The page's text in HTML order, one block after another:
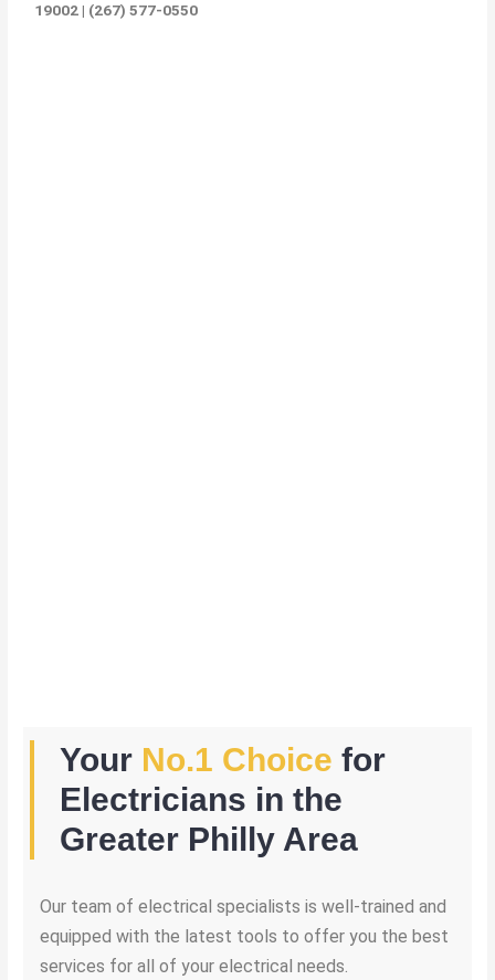
19002 | (267) 577-0550
Your No.1 Choice for
Electricians in the
Greater Philly Area
Our team of electrical specialists is well-trained and
equipped with the latest tools to offer you the best
services for all of your electrical needs.